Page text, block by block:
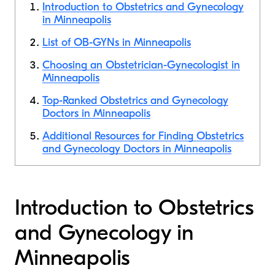
Introduction to Obstetrics and Gynecology
in Minneapolis
List of OB-GYNs in Minneapolis
Choosing an Obstetrician-Gynecologist in
Minneapolis
Top-Ranked Obstetrics and Gynecology
Doctors in Minneapolis
Additional Resources for Finding Obstetrics
and Gynecology Doctors in Minneapolis
Introduction to Obstetrics
and Gynecology in
Minneapolis